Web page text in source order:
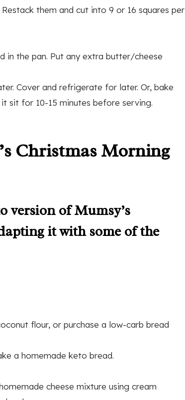
them and cut into 9 or 16 squares per
in the pan. Put any extra butter/cheese
Cover and refrigerate for later. Or, bake
sit for 10-15 minutes before serving.
Christmas Morning
version of Mumsy’s
it with some of the
flour, or purchase a low-carb bread
a homemade keto bread.
cheese mixture using cream